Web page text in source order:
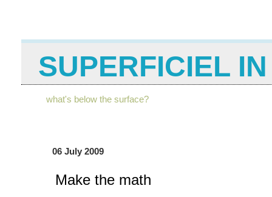
SUPERFICIEL
what's below the surface?
06 July 2009
Make the math